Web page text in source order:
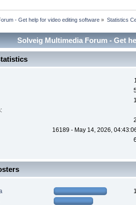
- Get help for video editing software » Statistics
Solveig Multimedia Forum - Get
16189 - May 14, 2026,